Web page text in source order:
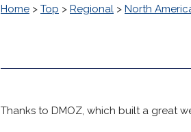
Home > Top > Regional > North
Thanks to DMOZ, which built a great